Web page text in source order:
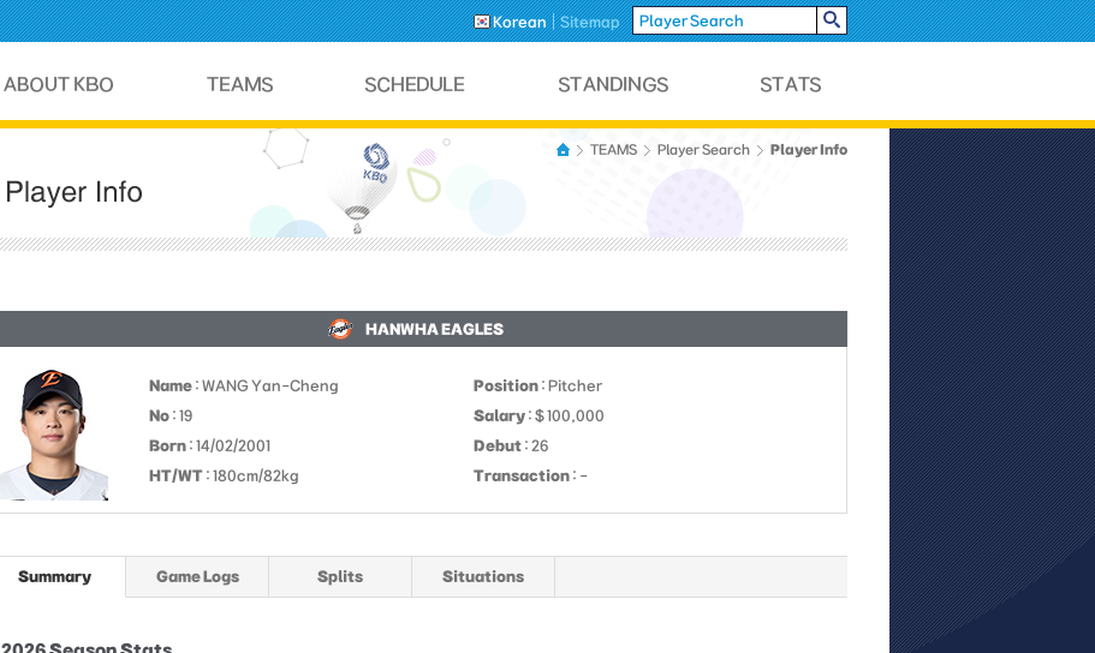
Korean Sitemap
TEAMS Player Search Player Info
HANWHA EAGLES
Name : WANG Yan-Cheng Position : Pitcher
No : 19 Salary : $ 100,000
Born : 14/02/2001 Debut : 26
HT/WT : 180cm/82kg Transaction : -
Summary Game Logs Splits Situations